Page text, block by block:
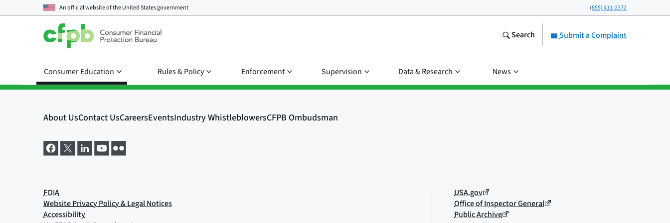
An official website of theUnited States government (855) 411-2372
Submit a Complaint
Search
Consumer Education Rules & Policy Enforcement Supervision Data & Research News